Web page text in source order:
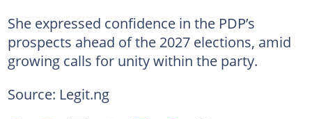
She expressed confidence in the PDP’s
prospects ahead of the 2027 elections, amid
growing calls for unity within the party.
Source: Legit.ng